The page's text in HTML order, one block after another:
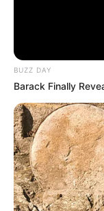
BOTA STATIKE
ITALI/SPANJË/
Filipe
mundohet
August 21, 2018
BUZZ DAY
Barack Finally